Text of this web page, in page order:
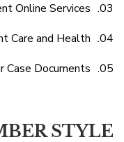
Online Services
Care and Health
Case Documents
STYLE